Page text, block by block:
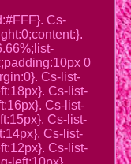
Cs-
0
Cs-list-
Cs-list-
Cs-list-
Cs-list-
Cs-list-
Cs-list-